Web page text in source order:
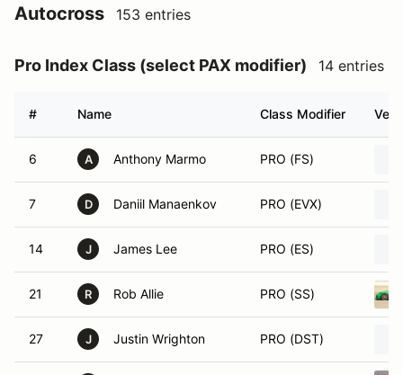
Autocross 153 entries
Pro Index Class (select PAX modifier) 14 entries
# Name Class Modifier
6 A Anthony Marmo PRO (FS)
7 D Daniil Manaenkov PRO (EVX)
14 J James Lee PRO (ES)
21 R Rob Allie PRO (SS)
27 J Justin Wrighton PRO (DST)